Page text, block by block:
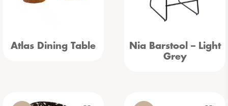
Atlas Dining Table
Nia Barstool – Light
Grey